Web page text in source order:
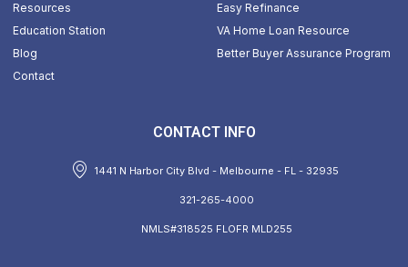
Resources
Education Station
Blog
Contact
Easy Refinance
VA Home Loan Resource
Better Buyer Assurance Program
CONTACT INFO
1441 N Harbor City Blvd - Melbourne - FL - 32935
321-265-4000
NMLS#318525 FLOFR MLD255